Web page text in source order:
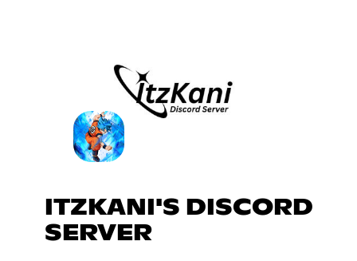
ITZKANI'S DISCORD
SERVER